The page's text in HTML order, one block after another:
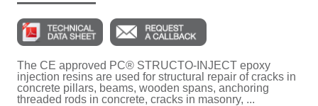
The CE approved PC® STRUCTO-INJECT epoxy
injection resins are used for structural repair of cracks in
concrete pillars, beams, wooden spans, anchoring
threaded rods in concrete, cracks in masonry, ...